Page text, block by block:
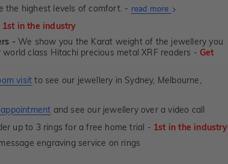
the highest levels of comfort. - read more About
Fit
Rings
1st in the industry
- We show you the Karat weight of the jewellery you
class Hitachi precious metal XRF readers - Get
visit to see our jewellery in Sydney, Melbourne,
and see our jewellery over a video call
up to 3 rings for a free home trial - 1st in the industry
engraving service on rings